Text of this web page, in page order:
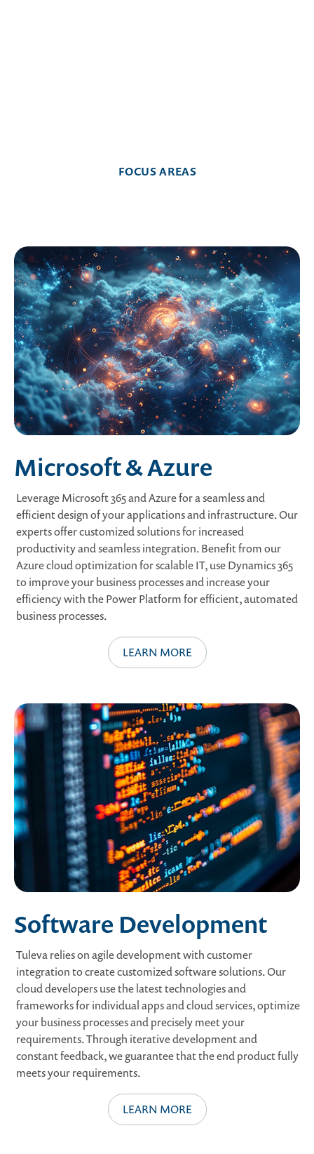
FOCUS AREAS
Microsoft & Azure
Leverage Microsoft 365 and Azure for a seamless and
efficient design of your applications and infrastructure. Our
experts offer customized solutions for increased
productivity and seamless integration. Benefit from our
Azure cloud optimization for scalable IT, use Dynamics 365
to improve your business processes and increase your
efficiency with the Power Platform for efficient, automated
business processes.
LEARN MORE
Software Development
Tuleva relies on agile development with customer
integration to create customized software solutions. Our
cloud developers use the latest technologies and
frameworks for individual apps and cloud services, optimize
your business processes and precisely meet your
requirements. Through iterative development and
constant feedback, we guarantee that the end product fully
meets your requirements.
LEARN MORE